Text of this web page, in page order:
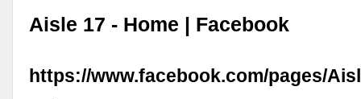
Aisle 17 - Home | Facebook
https://www.facebook.com/pages/